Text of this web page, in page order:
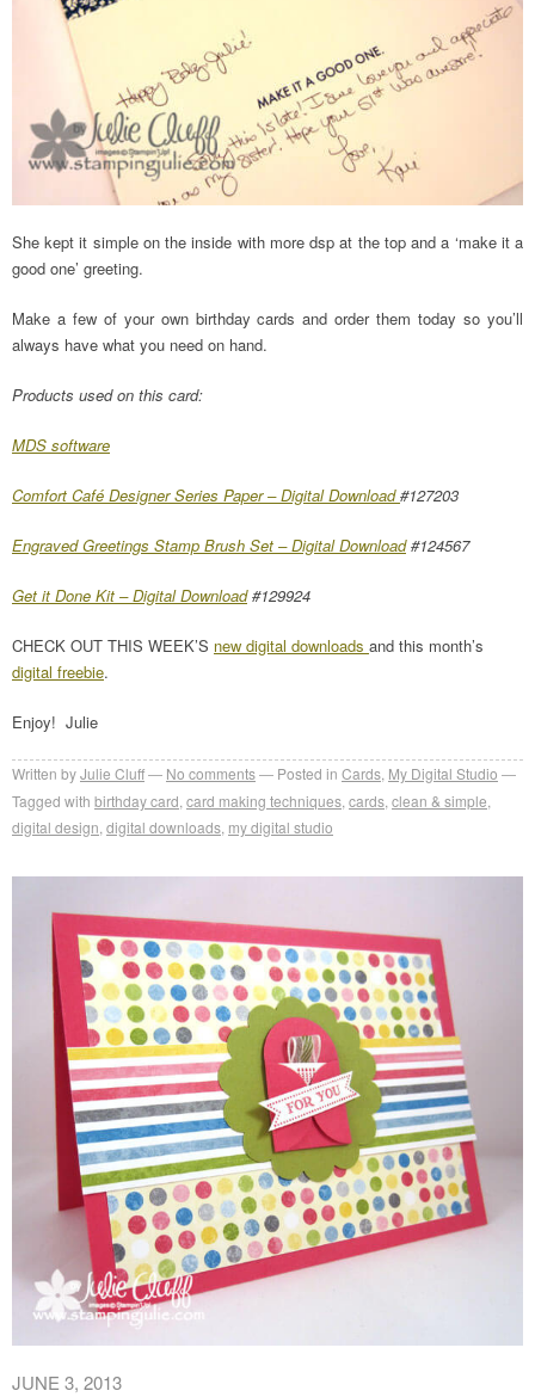
She kept it simple on the inside with more dsp at the top and a ‘make it a
good one’ greeting.
Make a few of your own birthday cards and order them today so you’ll
always have what you need on hand.
Products used on this card:
MDS software
Comfort Café Designer Series Paper – Digital Download#127203
Engraved Greetings Stamp Brush Set – Digital Download#124567
Get it Done Kit – Digital Download#129924
CHECK OUT THIS WEEK’S new digital downloads and this month’s
digital freebie.
Enjoy! Julie
Written byJulie Cluff No comments Posted in Cards My Digital Studio
Tagged with birthday card card making techniques cards clean & simple
digital design digital downloads my digital studio
JUNE 3, 2013